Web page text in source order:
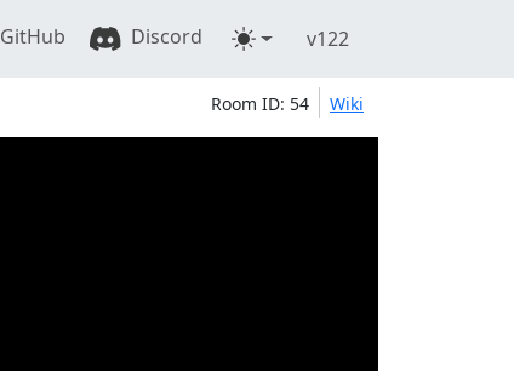
GitHub Discord v122
Room ID: 54 Wiki